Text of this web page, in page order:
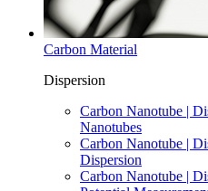
Carbon Material
Dispersion
Carbon Nanotube |
Nanotubes
Carbon Nanotube |
Dispersion
Carbon Nanotube |